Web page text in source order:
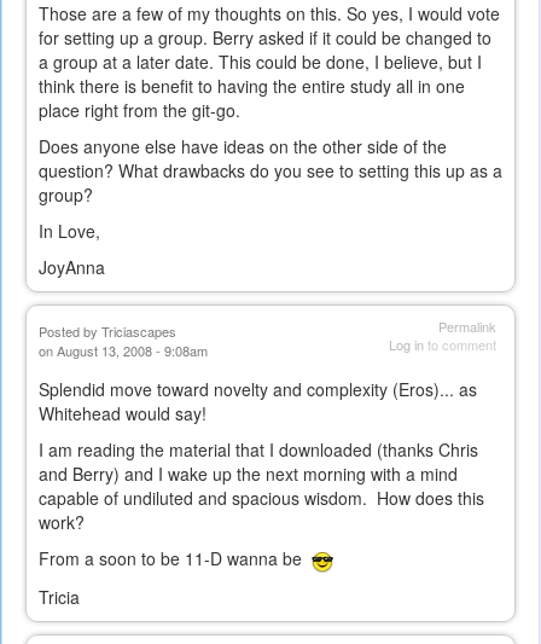
Those are a few of my thoughts on this. So yes, I would vote
for setting up a group. Berry asked if it could be changed to
a group at a later date. This could be done, I believe, but I
think there is benefit to having the entire study all in one
place right from the git-go.
Does anyone else have ideas on the other side of the
question? What drawbacks do you see to setting this up as a
group?
In Love,
JoyAnna
Permalink
Log into comment
Posted by Triciascapes
on August 13, 2008 - 9:08am
Splendid move toward novelty and complexity (Eros)... as
Whitehead would say!
I am reading the material that I downloaded (thanks Chris
and Berry) and I wake up the next morning with a mind
capable of undiluted and spacious wisdom. How does this
work?
From a soon to be 11-D wanna be
Tricia